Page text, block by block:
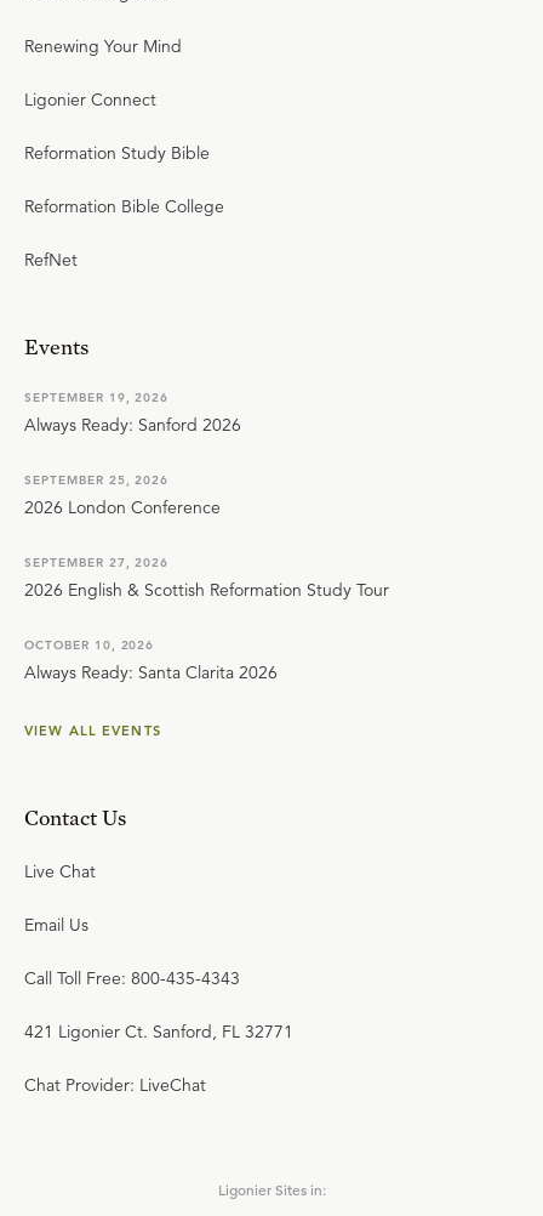
Renewing Your Mind
Ligonier Connect
Reformation Study Bible
Reformation Bible College
RefNet
Events
SEPTEMBER 19, 2026
Always Ready: Sanford 2026
SEPTEMBER 25, 2026
2026 London Conference
SEPTEMBER 27, 2026
2026 English & Scottish Reformation Study Tour
OCTOBER 10, 2026
Always Ready: Santa Clarita 2026
VIEW ALL EVENTS
Contact Us
Live Chat
Email Us
Call Toll Free: 800-435-4343
421 Ligonier Ct. Sanford, FL 32771
Chat Provider: LiveChat
Ligonier Sites in: